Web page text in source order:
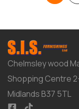
Chelmsley wood
Shopping Centre
Midlands B37 5TL